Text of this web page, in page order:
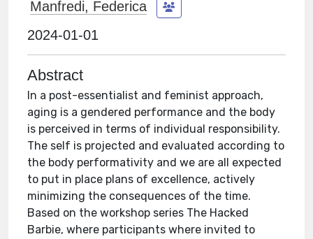
Manfredi, Federica
2024-01-01
Abstract
In a post-essentialist and feminist approach,
aging is a gendered performance and the body
is perceived in terms of individual responsibility.
The self is projected and evaluated according to
the body performativity and we are all expected
to put in place plans of excellence, actively
minimizing the consequences of the time.
Based on the workshop series The Hacked
Barbie, where participants where invited to